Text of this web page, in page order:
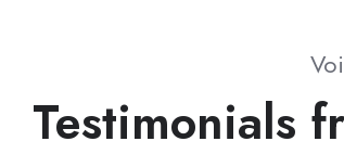
Testimonials